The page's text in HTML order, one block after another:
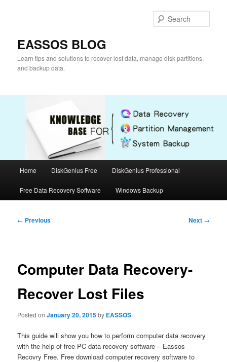
EASSOS BLOG
Learn tips and solutions to recover lost data, manage disk partitions,
and backup data.
Home DiskGenius Free DiskGenius Professional
Free Data Recovery Software Windows Backup
Post
← Previous Next →
Computer Data Recovery-
Recover Lost Files
Posted onJanuary 20, 2015by EASSOS
This guide will show you how to perform computer data recovery
with the help of free PC data recovery software – Eassos
Recovry Free. Free download computer recovery software to